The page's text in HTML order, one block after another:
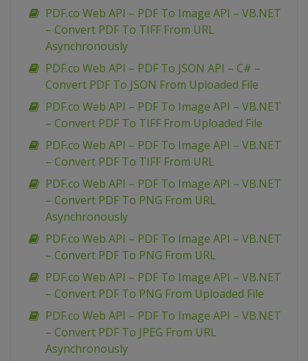
PDF.co Web API – PDF To Image API – VB.NET
– Convert PDF To TIFF From URL
Asynchronously
PDF.co Web API – PDF To JSON API – C# –
Convert PDF To JSON From Uploaded File
PDF.co Web API – PDF To Image API – VB.NET
– Convert PDF To TIFF From Uploaded File
PDF.co Web API – PDF To Image API – VB.NET
– Convert PDF To TIFF From URL
PDF.co Web API – PDF To Image API – VB.NET
– Convert PDF To PNG From URL
Asynchronously
PDF.co Web API – PDF To Image API – VB.NET
– Convert PDF To PNG From URL
PDF.co Web API – PDF To Image API – VB.NET
– Convert PDF To PNG From Uploaded File
PDF.co Web API – PDF To Image API – VB.NET
– Convert PDF To JPEG From URL
Asynchronously